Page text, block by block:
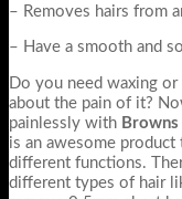
– Removes hairs from
– Have a smooth and
Do you need waxing
about the pain of it?
painlessly with
is an awesome product
different functions.
different types of hair